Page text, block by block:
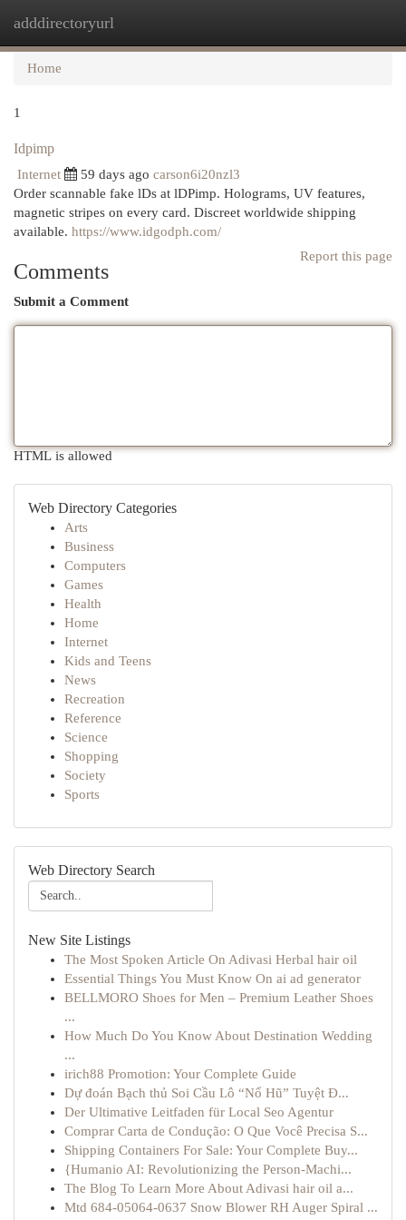
adddirectoryurl
Home
1
Idpimp
Internet 59 days ago carson6i20nzl3
Order scannable fake lDs at lDPimp. Holograms, UV features,
magnetic stripes on every card. Discreet worldwide shipping
available. https://www.idgodph.com/
Report this page
Comments
Submit a Comment
HTML is allowed
Web Directory Categories
Arts
Business
Computers
Games
Health
Home
Internet
Kids and Teens
News
Recreation
Reference
Science
Shopping
Society
Sports
Web Directory Search
New Site Listings
The Most Spoken Article On Adivasi Herbal hair oil
Essential Things You Must Know On ai ad generator
BELLMORO Shoes for Men – Premium Leather Shoes
...
How Much Do You Know About Destination Wedding
...
irich88 Promotion: Your Complete Guide
Dự đoán Bạch thủ Soi Cầu Lô “Nổ Hũ” Tuyệt Đ...
Der Ultimative Leitfaden für Local Seo Agentur
Comprar Carta de Condução: O Que Você Precisa S...
Shipping Containers For Sale: Your Complete Buy...
{Humanio AI: Revolutionizing the Person-Machi...
The Blog To Learn More About Adivasi hair oil a...
Mtd 684-05064-0637 Snow Blower RH Auger Spiral ...